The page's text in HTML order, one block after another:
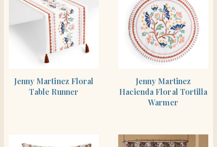
Jenny Martinez Floral
Table Runner
Jenny Martinez
Hacienda Floral Tortilla
Warmer